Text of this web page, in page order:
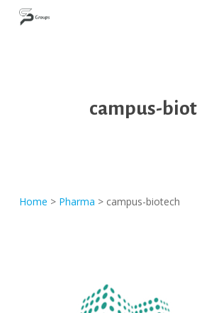
SP GROUPS
campus-
Home > Pharma > campus-biotech
Cookies management panel